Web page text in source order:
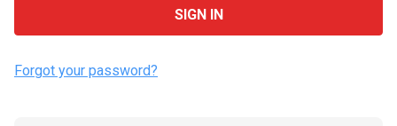
Forgot your password?